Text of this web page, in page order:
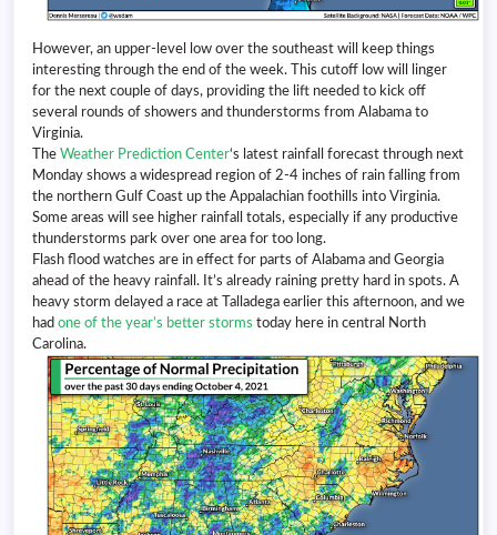
However, an upper-level low over the southeast will keep things
interesting through the end of the week. This cutoff low will linger
for the next couple of days, providing the lift needed to kick off
several rounds of showers and thunderstorms from Alabama to
Virginia.
The Weather Prediction Center‘s latest rainfall forecast through next
Monday shows a widespread region of 2-4 inches of rain falling from
the northern Gulf Coast up the Appalachian foothills into Virginia.
Some areas will see higher rainfall totals, especially if any productive
thunderstorms park over one area for too long.
Flash flood watches are in effect for parts of Alabama and Georgia
ahead of the heavy rainfall. It’s already raining pretty hard in spots. A
heavy storm delayed a race at Talladega earlier this afternoon, and we
had one of the year’s better storms today here in central North
Carolina.